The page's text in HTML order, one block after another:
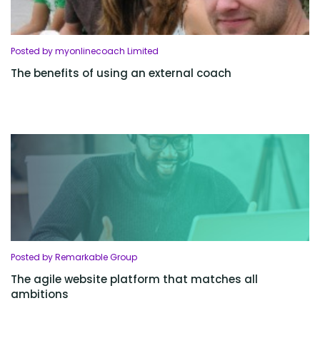
Posted by myonlinecoach Limited
The benefits of using an external coach
Posted by Remarkable Group
The agile website platform that matches all
ambitions